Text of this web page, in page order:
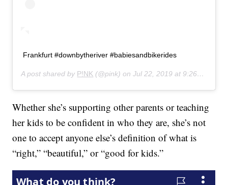
Frankfurt #downbytheriver #babiesandbikerides
A post shared by P!NK (@pink) onJul 22, 2019 at 9:26am PDT
Whether she’s supporting other parents or teaching
her kids to be confident in who they are, she’s not
one to accept anyone else’s definition of what is
“right,” “beautiful,” or “good for kids.”